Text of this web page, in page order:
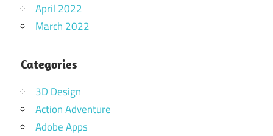
April 2022
March 2022
Categories
3D Design
Action Adventure
Adobe Apps